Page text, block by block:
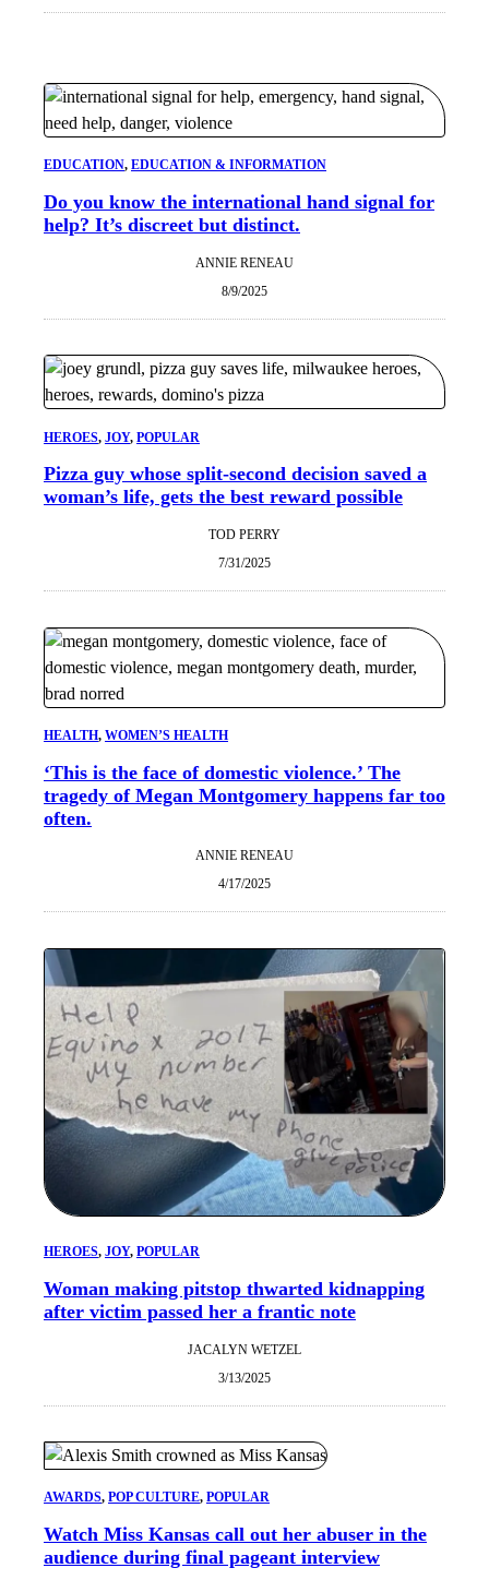
EDUCATION, EDUCATION & INFORMATION
Do you know the international hand signal for
help? It’s discreet but distinct.
ANNIE RENEAU
8/9/2025
HEROES, JOY, POPULAR
Pizza guy whose split-second decision saved a
woman’s life, gets the best reward possible
TOD PERRY
7/31/2025
HEALTH, WOMEN’S HEALTH
‘This is the face of domestic violence.’ The
tragedy of Megan Montgomery happens far too
often.
ANNIE RENEAU
4/17/2025
HEROES, JOY, POPULAR
Woman making pitstop thwarted kidnapping
after victim passed her a frantic note
JACALYN WETZEL
3/13/2025
AWARDS, POP CULTURE, POPULAR
Watch Miss Kansas call out her abuser in the
audience during final pageant interview